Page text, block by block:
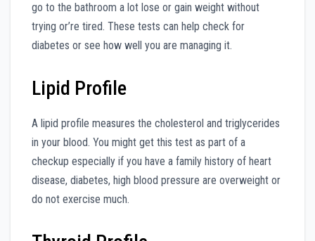
go to the bathroom a lot lose or gain weight without
trying or’re tired. These tests can help check for
diabetes or see how well you are managing it.
Lipid Profile
A lipid profile measures the cholesterol and triglycerides
in your blood. You might get this test as part of a
checkup especially if you have a family history of heart
disease, diabetes, high blood pressure are overweight or
do not exercise much.